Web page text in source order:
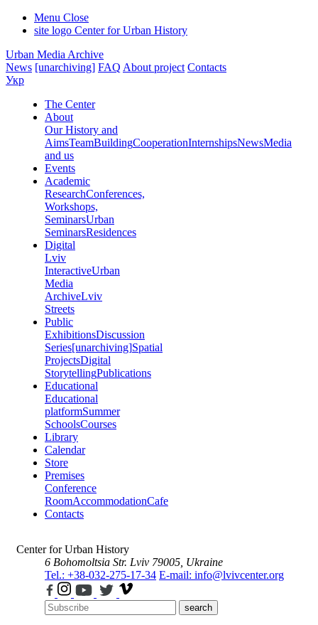
Menu Close
site logo Center for Urban History
Urban Media Archive
News [unarchiving] FAQ About project Contacts
Укр
The Center
About
Our History and
AimsTeamBuildingCooperationInternshipsNewsMedia
and us
Events
Academic
ResearchConferences,
Workshops,
SeminarsUrban
SeminarsResidences
Digital
Lviv
InteractiveUrban
Media
ArchiveLviv
Streets
Public
ExhibitionsDiscussion
Series[unarchiving]Spatial
ProjectsDigital
StorytellingPublications
Educational
Educational
platformSummer
SchoolsCourses
Library
Calendar
Store
Premises
Conference
RoomAccommodationCafe
Contacts
Center for Urban History
6 Bohomoltsia Str. Lviv 79005, Ukraine
Tel.: +38-032-275-17-34 E-mail: info@lvivcenter.org
search